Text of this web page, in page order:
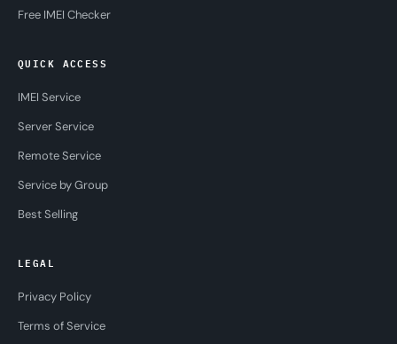
Free IMEI Checker
QUICK ACCESS
IMEI Service
Server Service
Remote Service
Service by Group
Best Selling
LEGAL
Privacy Policy
Terms of Service